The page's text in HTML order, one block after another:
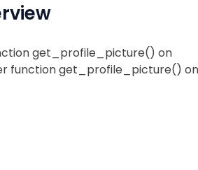
get_profile_picture() on
function get_profile_picture() on